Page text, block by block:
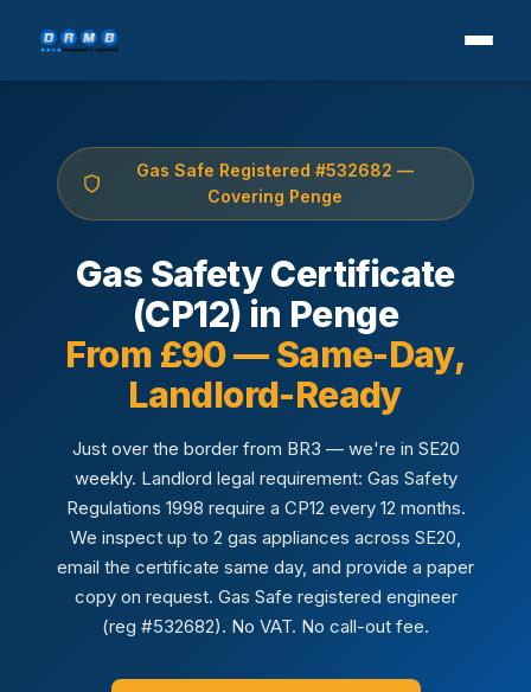
Gas Safe Registered #532682 —
Covering Penge
Gas Safety Certificate
(CP12) in Penge
From £90 — Same-Day,
Landlord-Ready
Just over the border from BR3 — we're in SE20
weekly. Landlord legal requirement: Gas Safety
Regulations 1998 require a CP12 every 12 months.
We inspect up to 2 gas appliances across SE20,
email the certificate same day, and provide a paper
copy on request. Gas Safe registered engineer
(reg #532682). No VAT. No call-out fee.